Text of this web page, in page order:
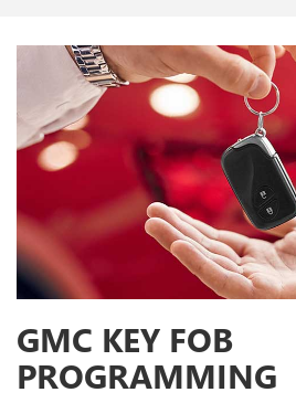
GMC KEY FOB
PROGRAMMING